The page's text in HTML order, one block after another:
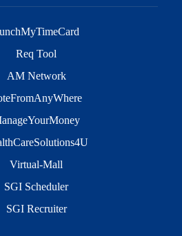
Req Tool
AM Network
Virtual-Mall
SGI Scheduler
SGI Recruiter